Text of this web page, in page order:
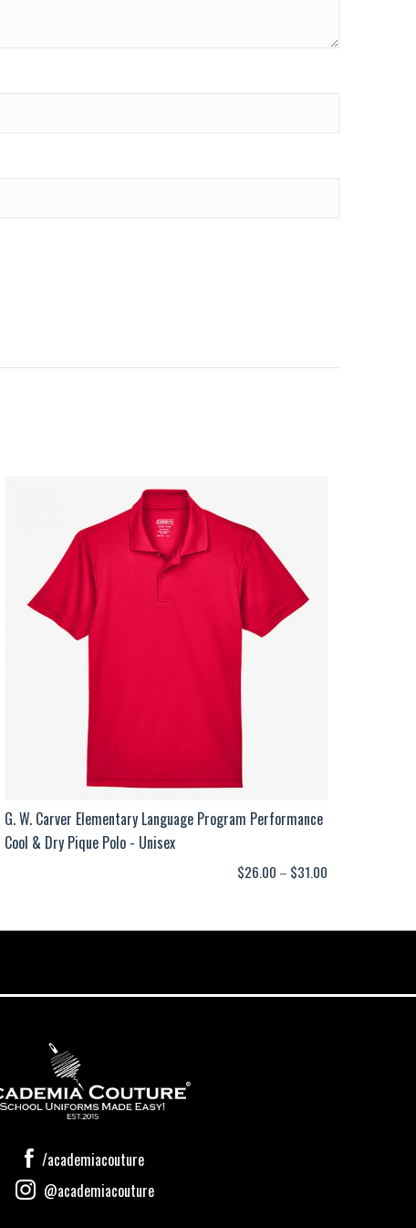
G. W. Carver Elementary Language Program Performance
Cool & Dry Pique Polo - Unisex
$26.00 – $31.00
/academiacouture
@academiacouture